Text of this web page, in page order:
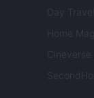
Day
Home
Cineverse